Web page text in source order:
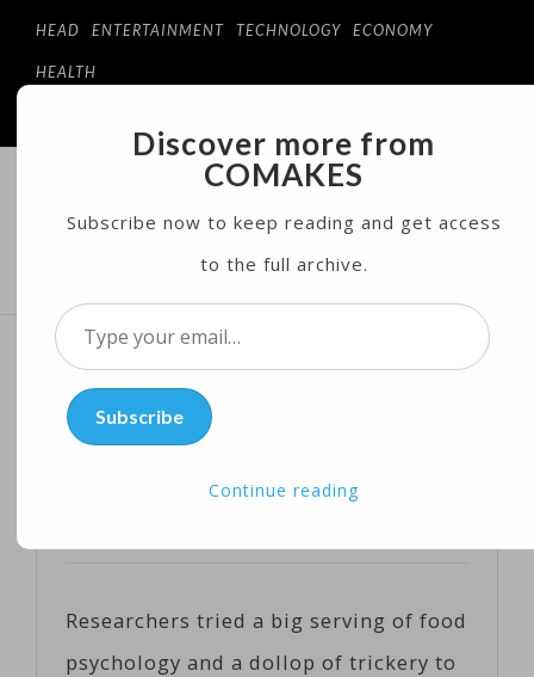
HEAD ENTERTAINMENT TECHNOLOGY ECONOMY
HEALTH
COMAKES
ONLINE STORE AND MAGAZINE
MENU
Sweet Sizzlin’ Beans! Fancy
Names May Boost Healthy
Researchers tried a big serving of food
psychology and a dollop of trickery to
Discover more from
COMAKES
Subscribe now to keep reading and get access
to the full archive.
Type
your
email…Subscribe
Continue reading